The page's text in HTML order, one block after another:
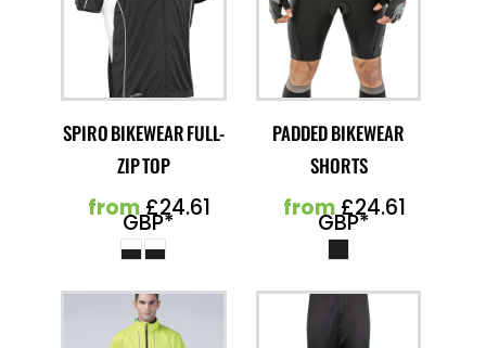
SPIRO BIKEWEAR FULL-
ZIP TOP
from£24.61
GBP*
PADDED BIKEWEAR
SHORTS
from£24.61
GBP*